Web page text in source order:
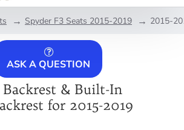
Spyder F3 Seats 2015-2019 2015-
ASK A QUESTION
Backrest & Built-In
for 2015-2019